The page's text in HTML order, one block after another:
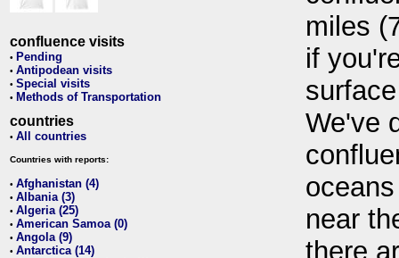
confluence visits
• Pending
• Antipodean visits
• Special visits
• Methods of Transportation
countries
• All countries
Countries with reports:
• Afghanistan (4)
• Albania (3)
• Algeria (25)
• American Samoa (0)
• Angola (9)
• Antarctica (14)
miles
if
We've
near
there